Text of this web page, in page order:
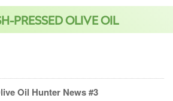
PRESSED OLIVE OIL
Oil Hunter News #3